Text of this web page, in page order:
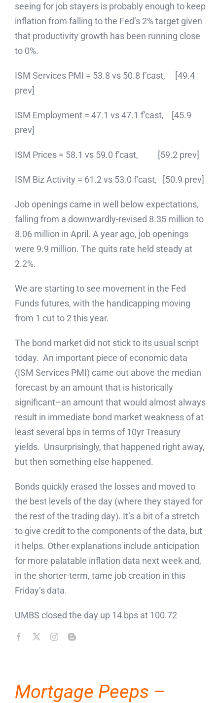
seeing for job stayers is probably enough to keep
inflation from falling to the Fed’s 2% target given
that productivity growth has been running close
to 0%.
ISM Services PMI = 53.8 vs 50.8 f’cast, [49.4
prev]
ISM Employment = 47.1 vs 47.1 f’cast, [45.9
prev]
ISM Prices = 58.1 vs 59.0 f’cast, [59.2 prev]
ISM Biz Activity = 61.2 vs 53.0 f’cast, [50.9 prev]
Job openings came in well below expectations,
falling from a downwardly-revised 8.35 million to
8.06 million in April. A year ago, job openings
were 9.9 million. The quits rate held steady at
2.2%.
We are starting to see movement in the Fed
Funds futures, with the handicapping moving
from 1 cut to 2 this year.
The bond market did not stick to its usual script
today. An important piece of economic data
(ISM Services PMI) came out above the median
forecast by an amount that is historically
significant–an amount that would almost always
result in immediate bond market weakness of at
least several bps in terms of 10yr Treasury
yields. Unsurprisingly, that happened right away,
but then something else happened.
Bonds quickly erased the losses and moved to
the best levels of the day (where they stayed for
the rest of the trading day). It’s a bit of a stretch
to give credit to the components of the data, but
it helps. Other explanations include anticipation
for more palatable inflation data next week and,
in the shorter-term, tame job creation in this
Friday’s data.
UMBS closed the day up 14 bps at 100.72
Mortgage Peeps –